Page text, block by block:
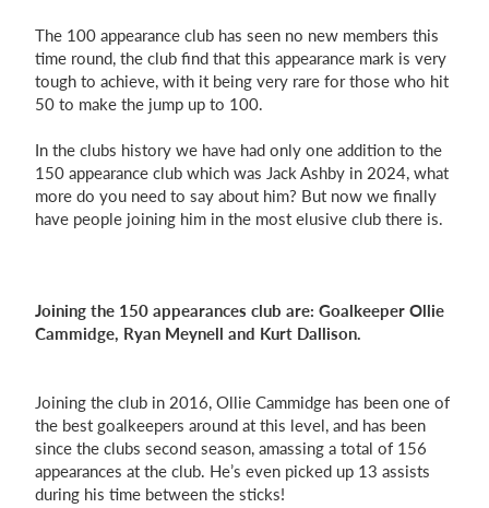
The 100 appearance club has seen no new members this
time round, the club find that this appearance mark is very
tough to achieve, with it being very rare for those who hit
50 to make the jump up to 100.
In the clubs history we have had only one addition to the
150 appearance club which was Jack Ashby in 2024, what
more do you need to say about him? But now we finally
have people joining him in the most elusive club there is.
Joining the 150 appearances club are: Goalkeeper Ollie
Cammidge, Ryan Meynell and Kurt Dallison.
Joining the club in 2016, Ollie Cammidge has been one of
the best goalkeepers around at this level, and has been
since the clubs second season, amassing a total of 156
appearances at the club. He’s even picked up 13 assists
during his time between the sticks!